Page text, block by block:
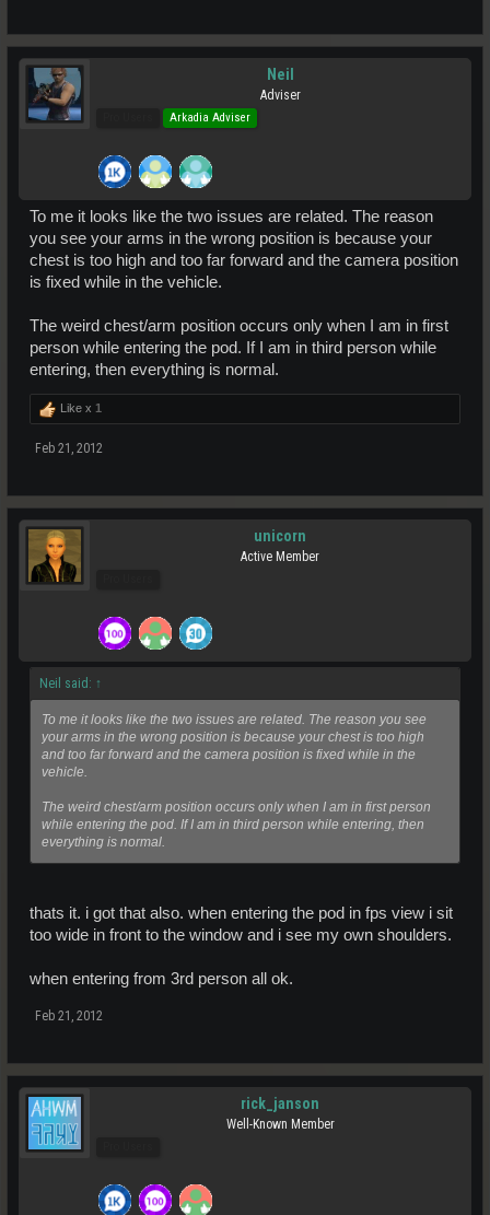
Neil
Adviser
Arkadia Adviser
To me it looks like the two issues are related. The reason
you see your arms in the wrong position is because your
chest is too high and too far forward and the camera position
is fixed while in the vehicle.
The weird chest/arm position occurs only when I am in first
person while entering the pod. If I am in third person while
entering, then everything is normal.
Like x 1
Feb 21, 2012
unicorn
Active Member
Neil said: ↑
To me it looks like the two issues are related. The reason you see
your arms in the wrong position is because your chest is too high
and too far forward and the camera position is fixed while in the
vehicle.
The weird chest/arm position occurs only when I am in first person
while entering the pod. If I am in third person while entering, then
everything is normal.
thats it. i got that also. when entering the pod in fps view i sit
too wide in front to the window and i see my own shoulders.
when entering from 3rd person all ok.
Feb 21, 2012
rick_janson
Well-Known Member